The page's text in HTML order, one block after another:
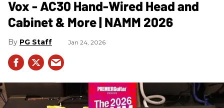
Vox - AC30 Hand-Wired Head and
Cabinet & More | NAMM 2026
PG Staff Jan 24, 2026